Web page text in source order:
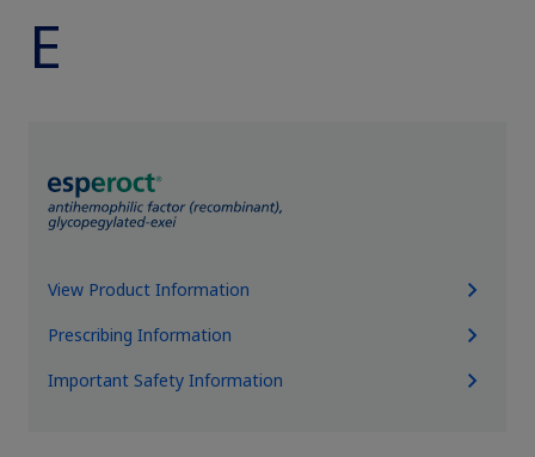
E
View Product Information
Prescribing Information
Important Safety Information